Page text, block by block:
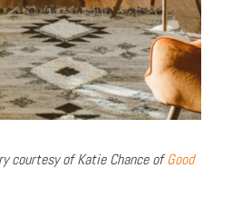
courtesy of Katie Chance ofGood